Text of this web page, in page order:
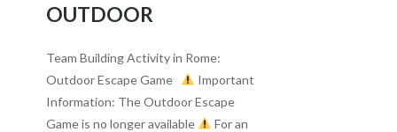
OUTDOOR
Team Building Activity in Rome:
Outdoor Escape Game
Important
Information: The Outdoor Escape
Game is no longer available
For an